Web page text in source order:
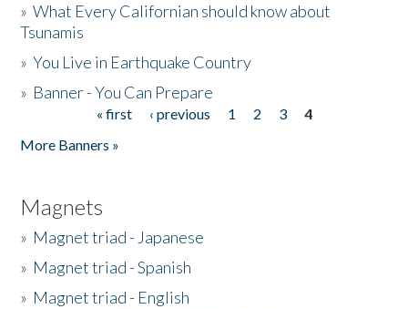
»What Every Californian should know about
Tsunamis
»You Live in Earthquake Country
» Banner - You Can Prepare
« first ‹ previous 1 2 3
4
More Banners »
Magnets
» Magnet triad - Japanese
» Magnet triad - Spanish
» Magnet triad - English